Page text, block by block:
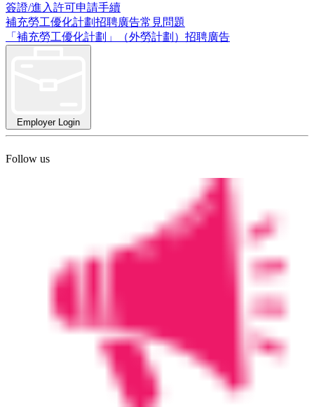
簽證/進入許可申請手續
補充勞工優化計劃招聘廣告常見問題
「補充勞工優化計劃」（外勞計劃）招聘廣告
Employer Login
Follow us